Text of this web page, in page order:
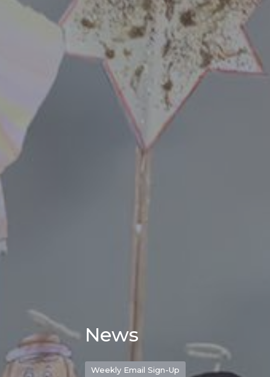
News
Weekly Email Sign-Up